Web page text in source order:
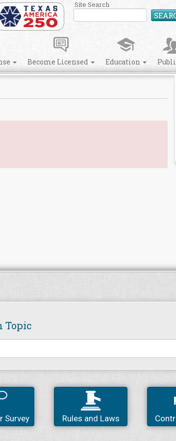
Site Search
Become Licensed Education
Topic
Survey Rules and Laws